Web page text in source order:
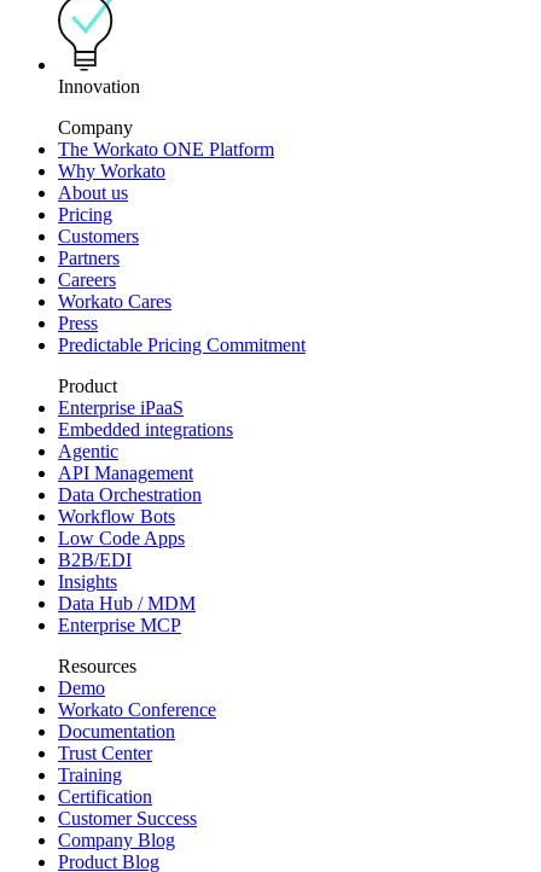
Innovation
Company
The Workato ONE Platform
Why Workato
About us
Pricing
Customers
Partners
Careers
Workato Cares
Press
Predictable Pricing Commitment
Product
Enterprise iPaaS
Embedded integrations
Agentic
API Management
Data Orchestration
Workflow Bots
Low Code Apps
B2B/EDI
Insights
Data Hub / MDM
Enterprise MCP
Resources
Demo
Workato Conference
Documentation
Trust Center
Training
Certification
Customer Success
Company Blog
Product Blog